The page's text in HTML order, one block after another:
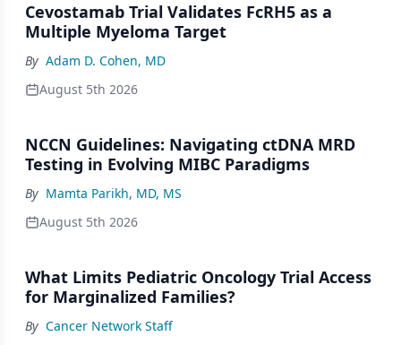
Cevostamab Trial Validates FcRH5 as a
Multiple Myeloma Target
By Adam D. Cohen, MD
August 5th 2026
NCCN Guidelines: Navigating ctDNA MRD
Testing in Evolving MIBC Paradigms
By Mamta Parikh, MD, MS
August 5th 2026
What Limits Pediatric Oncology Trial Access
for Marginalized Families?
By Cancer Network Staff